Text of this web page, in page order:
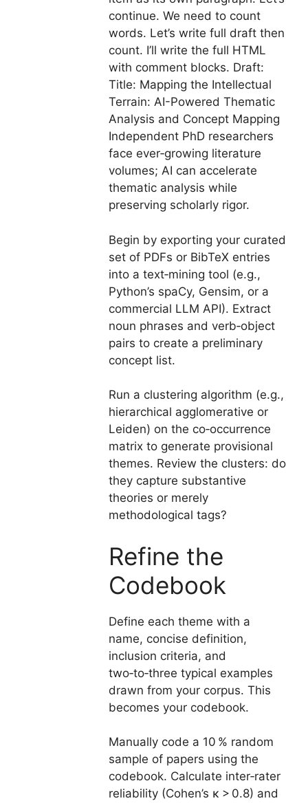
continue. We need to count
words. Let’s write full draft then
count. I’ll write the full HTML
with comment blocks. Draft:
Title: Mapping the Intellectual
Terrain: AI-Powered Thematic
Analysis and Concept Mapping
Independent PhD researchers
face ever‑growing literature
volumes; AI can accelerate
thematic analysis while
preserving scholarly rigor.
Begin by exporting your curated
set of PDFs or BibTeX entries
into a text‑mining tool (e.g.,
Python’s spaCy, Gensim, or a
commercial LLM API). Extract
noun phrases and verb‑object
pairs to create a preliminary
concept list.
Run a clustering algorithm (e.g.,
hierarchical agglomerative or
Leiden) on the co‑occurrence
matrix to generate provisional
themes. Review the clusters: do
they capture substantive
theories or merely
methodological tags?
Refine the
Codebook
Define each theme with a
name, concise definition,
inclusion criteria, and
two‑to‑three typical examples
drawn from your corpus. This
becomes your codebook.
Manually code a 10 % random
sample of papers using the
codebook. Calculate inter‑rater
reliability (Cohen’s κ > 0.8) and